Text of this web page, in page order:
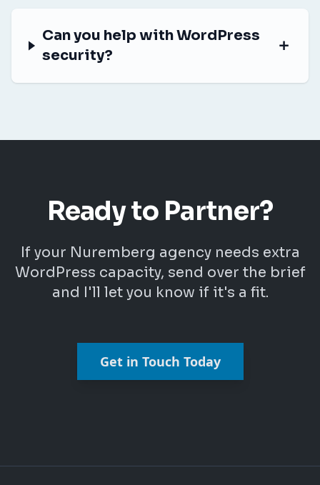
Can you help with WordPress
security?
Ready to Partner?
If your Nuremberg agency needs extra
WordPress capacity, send over the brief
and I'll let you know if it's a fit.
Get in Touch Today